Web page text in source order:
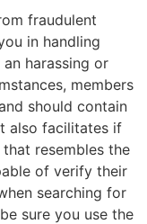
fraudulent
in handling
harassing or
members
should contain
also facilitates if
resembles the
of verify their
searching for
sure you use the